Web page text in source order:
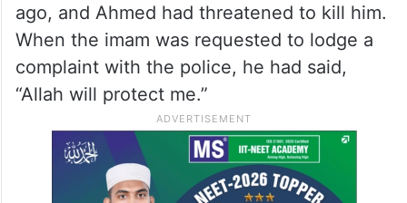
ago, and Ahmed had threatened to kill him.
When the imam was requested to lodge a
complaint with the police, he had said,
“Allah will protect me.”